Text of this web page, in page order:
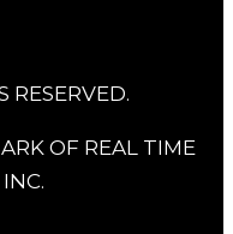
RESERVED.
OF REAL TIME